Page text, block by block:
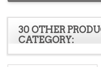
30 OTHER
CATEGORY: